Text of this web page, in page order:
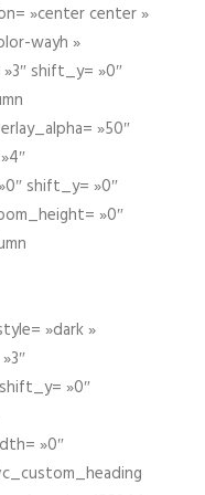
»center center »
wayh »
shift_y= »0″
»50″
shift_y= »0″
»0″
»dark »
»0″
»0″